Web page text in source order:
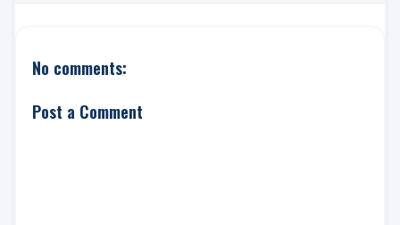
No comments:
Post a Comment